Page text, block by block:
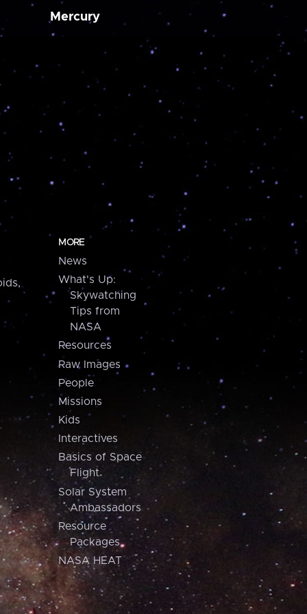
Mercury
MORE
News
What's Up:
Skywatching
Tips from
NASA
Resources
Raw Images
People
Missions
Kids
Interactives
Basics of Space
Flight
Solar System
Ambassadors
Resource
Packages
NASA HEAT